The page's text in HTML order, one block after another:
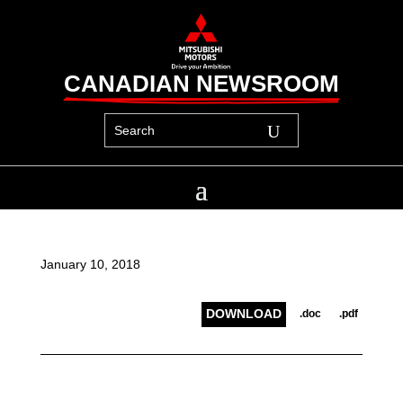
CANADIAN NEWSROOM
January 10, 2018
DOWNLOAD .doc .pdf